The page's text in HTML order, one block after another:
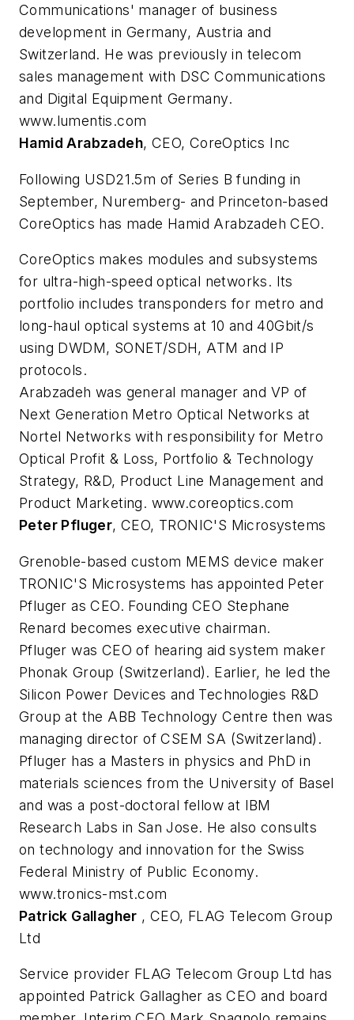
Communications' manager of business
development in Germany, Austria and
Switzerland. He was previously in telecom
sales management with DSC Communications
and Digital Equipment Germany.
www.lumentis.com
Hamid Arabzadeh, CEO, CoreOptics Inc
Following USD21.5m of Series B funding in
September, Nuremberg- and Princeton-based
CoreOptics has made Hamid Arabzadeh CEO.
CoreOptics makes modules and subsystems
for ultra-high-speed optical networks. Its
portfolio includes transponders for metro and
long-haul optical systems at 10 and 40Gbit/s
using DWDM, SONET/SDH, ATM and IP
protocols.
Arabzadeh was general manager and VP of
Next Generation Metro Optical Networks at
Nortel Networks with responsibility for Metro
Optical Profit & Loss, Portfolio & Technology
Strategy, R&D, Product Line Management and
Product Marketing. www.coreoptics.com
Peter Pfluger, CEO, TRONIC'S Microsystems
Grenoble-based custom MEMS device maker
TRONIC'S Microsystems has appointed Peter
Pfluger as CEO. Founding CEO Stephane
Renard becomes executive chairman.
Pfluger was CEO of hearing aid system maker
Phonak Group (Switzerland). Earlier, he led the
Silicon Power Devices and Technologies R&D
Group at the ABB Technology Centre then was
managing director of CSEM SA (Switzerland).
Pfluger has a Masters in physics and PhD in
materials sciences from the University of Basel
and was a post-doctoral fellow at IBM
Research Labs in San Jose. He also consults
on technology and innovation for the Swiss
Federal Ministry of Public Economy.
www.tronics-mst.com
Patrick Gallagher , CEO, FLAG Telecom Group
Ltd
Service provider FLAG Telecom Group Ltd has
appointed Patrick Gallagher as CEO and board